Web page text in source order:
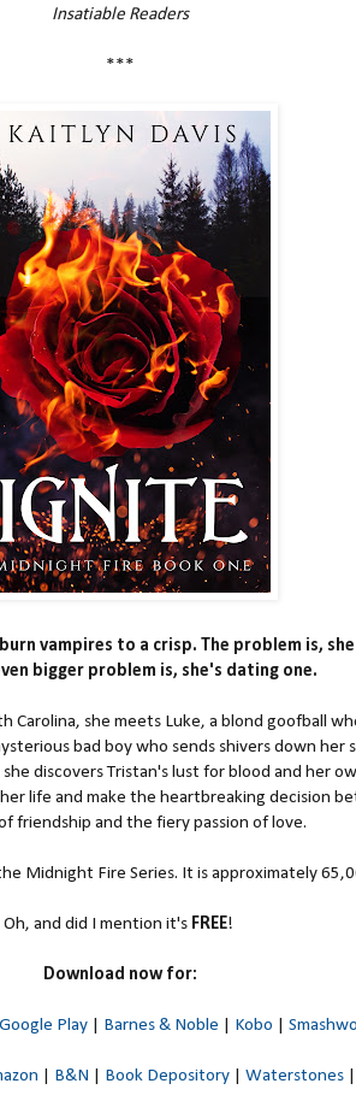
Insatiable Readers
***
vampires to a crisp. The problem is,
bigger problem is, she's dating one.
Carolina, she meets Luke, a blond goofball
bad boy who sends shivers down her
discovers Tristan's lust for blood and her
life and make the heartbreaking decision
friendship and the fiery passion of love.
Midnight Fire Series. It is approximately
Oh, and did I mention it's FREE!
Download now for:
Google Play| Barnes & Noble Kobo
B&N Book Depository Waterstones